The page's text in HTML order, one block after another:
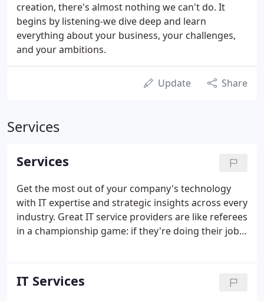
creation, there's almost nothing we can't do. It
begins by listening-we dive deep and learn
everything about your business, your challenges,
and your ambitions.
Update Share
Services
Services
Get the most out of your company's technology
with IT expertise and strategic insights across every
industry. Great IT service providers are like referees
in a championship game: if they're doing their job
flexibility, and secure access anytime, anywhere.
IT Services